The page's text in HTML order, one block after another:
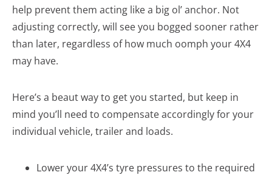
help prevent them acting like a big ol’ anchor. Not
adjusting correctly, will see you bogged sooner rather
than later, regardless of how much oomph your 4X4
may have.
Here’s a beaut way to get you started, but keep in
mind you’ll need to compensate accordingly for your
individual vehicle, trailer and loads.
Lower your 4X4’s tyre pressures to the required